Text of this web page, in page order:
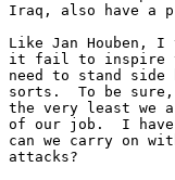
Iraq, also have a
Like Jan
it fail to inspire
need to stand
sorts.  To be sure,
the very least we
of our job.  I have
can we carry on
attacks?